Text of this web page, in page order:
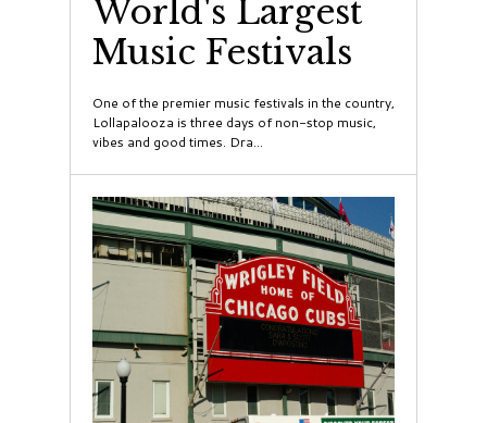
World's Largest
Music Festivals
One of the premier music festivals in the country,
Lollapalooza is three days of non-stop music,
vibes and good times. Dra...